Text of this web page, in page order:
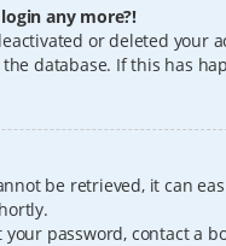
any more?!
or deleted your
database. If this has
be retrieved, it can
password, contact a